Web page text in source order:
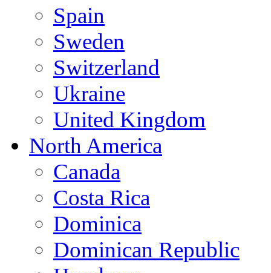
Spain
Sweden
Switzerland
Ukraine
United Kingdom
North America
Canada
Costa Rica
Dominica
Dominican Republic